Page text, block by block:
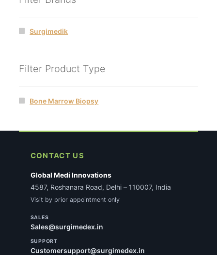
Surgimedik
Filter Product Type
Bone Marrow Biopsy
CONTACT US
Global Medi Innovations
4587, Roshanara Road, Delhi – 110007, India
Visit by prior appointment only
SALES
Sales@surgimedex.in
SUPPORT
Customersupport@surgimedex.in